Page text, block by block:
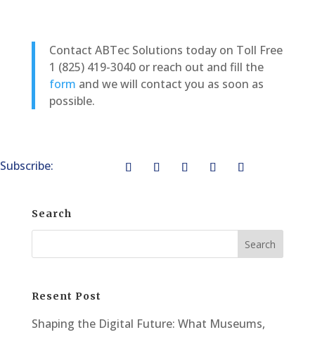
Contact ABTec Solutions today on Toll Free
1 (825) 419-3040 or reach out and fill the
form and we will contact you as soon as
possible.
Subscribe:
Search
Resent Post
Shaping the Digital Future: What Museums,